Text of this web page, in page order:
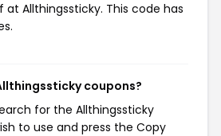
Allthingssticky. This code has
coupons?
for the Allthingssticky
to use and press the Copy